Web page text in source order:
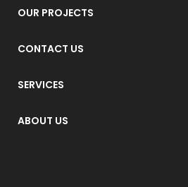
OUR PROJECTS
CONTACT US
SERVICES
ABOUT US